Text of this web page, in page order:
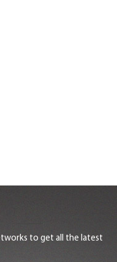
to get all the latest